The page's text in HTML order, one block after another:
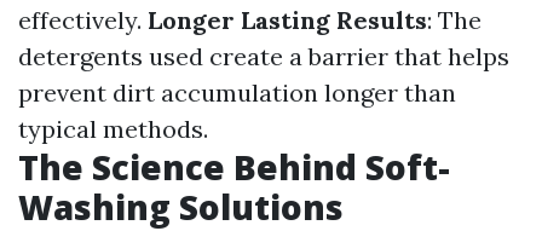
effectively. Longer Lasting Results: The
detergents used create a barrier that helps
prevent dirt accumulation longer than
typical methods.
The Science Behind Soft-
Washing Solutions